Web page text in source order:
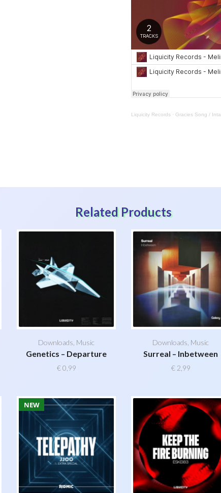
Liquicity Records · Gracies Song / Inta
Related Products
Downloads Music
Genetics – Departure
€0,99
Downloads Music
Surreal – Inbetween
€2,99
NEW